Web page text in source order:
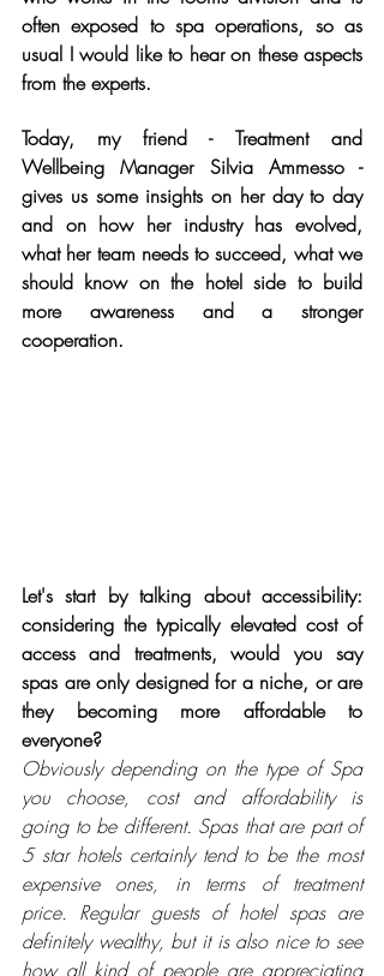
often exposed to spa operations, so as
usual I would like to hear on these aspects
from the experts.
Today, my friend - Treatment and
Wellbeing Manager Silvia Ammesso -
gives us some insights on her day to day
and on how her industry has evolved,
what her team needs to succeed, what we
should know on the hotel side to build
more awareness and a stronger
cooperation.
Let's start by talking about accessibility:
considering the typically elevated cost of
access and treatments, would you say
spas are only designed for a niche, or are
they becoming more affordable to
everyone?
Obviously depending on the type of Spa
you choose, cost and affordability is
going to be different. Spas that are part of
5 star hotels certainly tend to be the most
expensive ones, in terms of treatment
price. Regular guests of hotel spas are
definitely wealthy, but it is also nice to see
how all kind of people are appreciating